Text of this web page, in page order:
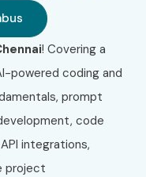
! Covering a
powered coding and
prompt
code
integrations,
project